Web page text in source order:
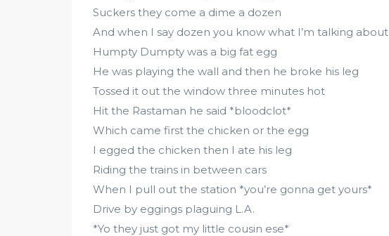
Suckers they come a dime a dozen
And when I say dozen you know what I’m talking about
Humpty Dumpty was a big fat egg
He was playing the wall and then he broke his leg
Tossed it out the window three minutes hot
Hit the Rastaman he said *bloodclot*
Which came first the chicken or the egg
I egged the chicken then I ate his leg
Riding the trains in between cars
When I pull out the station *you’re gonna get yours*
Drive by eggings plaguing L.A.
*Yo they just got my little cousin ese*